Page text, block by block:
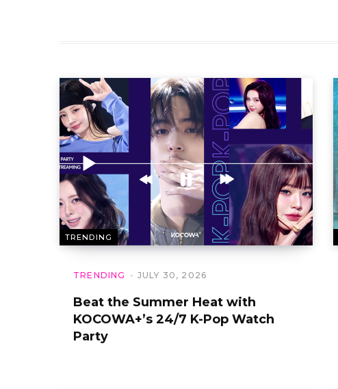
TRENDING
TRENDING JULY 30, 2026
Beat the Summer Heat with
KOCOWA+’s 24/7 K-Pop Watch
Party